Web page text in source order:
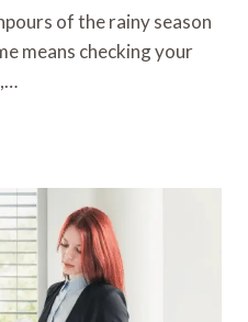
of the rainy season
means checking your